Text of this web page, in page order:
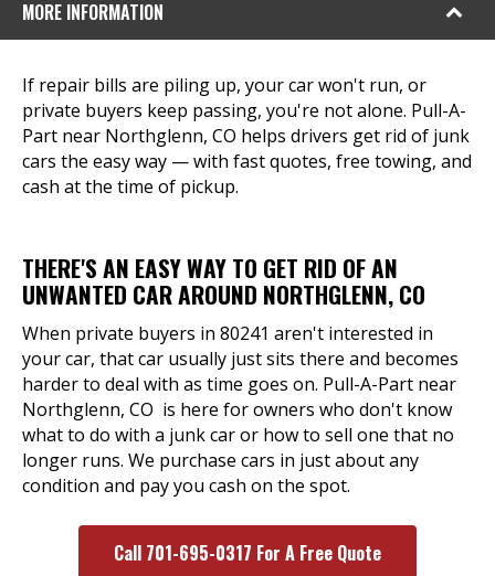
MORE INFORMATION
If repair bills are piling up, your car won't run, or
private buyers keep passing, you're not alone. Pull-A-
Part near Northglenn, CO helps drivers get rid of junk
cars the easy way — with fast quotes, free towing, and
cash at the time of pickup.
THERE'S AN EASY WAY TO GET RID OF AN
UNWANTED CAR AROUND NORTHGLENN, CO
When private buyers in 80241 aren't interested in
your car, that car usually just sits there and becomes
harder to deal with as time goes on. Pull-A-Part near
Northglenn, CO is here for owners who don't know
what to do with a junk car or how to sell one that no
longer runs. We purchase cars in just about any
condition and pay you cash on the spot.
Call 701-695-0317 For A Free Quote